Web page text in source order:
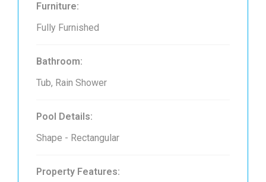
Furniture:
Fully Furnished
Bathroom:
Tub, Rain Shower
Pool Details:
Shape - Rectangular
Property Features: